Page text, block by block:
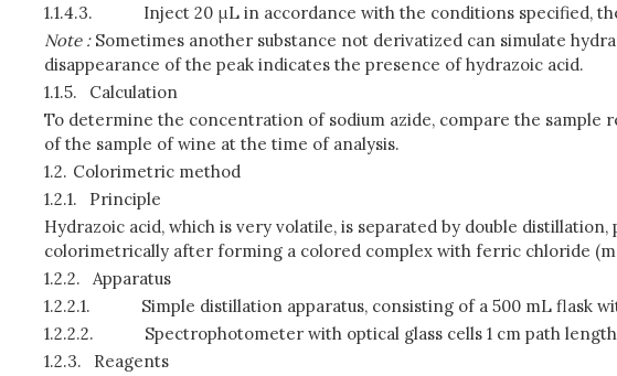
1.1.4.3.
Inject 20 μL in accordance with the conditions specified,
Note : Sometimes another substance not derivatized can simulate
disappearance of the peak indicates the presence of hydrazoic acid.
1.1.5.
Calculation
To determine the concentration of sodium azide, compare the
of the sample of wine at the time of analysis.
1.2. Colorimetric method
1.2.1.
Principle
Hydrazoic acid, which is very volatile, is separated by double
colorimetrically after forming a colored complex with ferric chloride
1.2.2.
Apparatus
1.2.2.1.
Simple distillation apparatus, consisting of a 500 mL flask
1.2.2.2.
Spectrophotometer with optical glass cells 1 cm path length
1.2.3.
Reagents